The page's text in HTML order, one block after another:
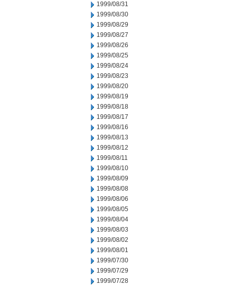
1999/08/31
1999/08/30
1999/08/29
1999/08/27
1999/08/26
1999/08/25
1999/08/24
1999/08/23
1999/08/20
1999/08/19
1999/08/18
1999/08/17
1999/08/16
1999/08/13
1999/08/12
1999/08/11
1999/08/10
1999/08/09
1999/08/08
1999/08/06
1999/08/05
1999/08/04
1999/08/03
1999/08/02
1999/08/01
1999/07/30
1999/07/29
1999/07/28